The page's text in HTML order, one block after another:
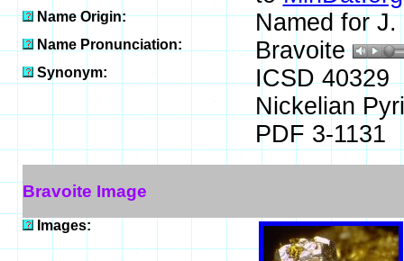
Name Origin: Named for
Name Pronunciation: Bravoite
Synonym:
ICSD 40329
Nickelian
PDF 3-1131
Bravoite Image
Images: